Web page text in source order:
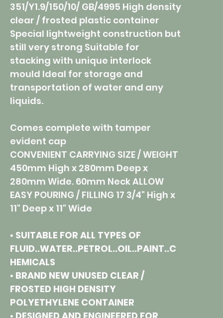
351/Y1.9/150/10/ GB/4995 High density
clear / frosted plastic container
Special lightweight construction but
still very strong Suitable for
stacking with unique interlock
mould Ideal for storage and
transportation of water and any
liquids.
Comes complete with tamper
evident cap
CONVENIENT CARRYING SIZE / WEIGHT
450mm High x 280mm Deep x
280mm Wide. 60mm Neck ALLOW
EASY POURING / FILLING 17 3/4" High x
11" Deep x 11" Wide
• SUITABLE FOR ALL TYPES OF
FLUID..WATER..PETROL..OIL..PAINT..C
HEMICALS
• BRAND NEW UNUSED CLEAR /
FROSTED HIGH DENSITY
POLYETHYLENE CONTAINER